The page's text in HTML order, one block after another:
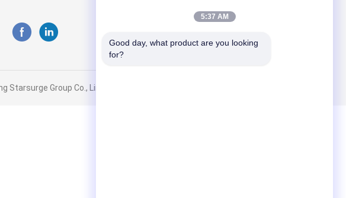
Starsurge Group Co., Limited. All Rights Reserved.
5:37 AM
Good day, what product are you looking
for?